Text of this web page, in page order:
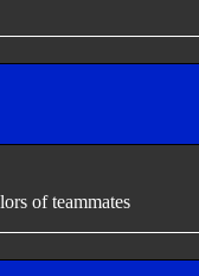
of teammates